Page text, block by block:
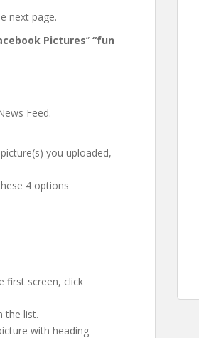
next page.
Pictures” “fun
Feed.
you uploaded,
4 options
first screen, click
the list.
with heading